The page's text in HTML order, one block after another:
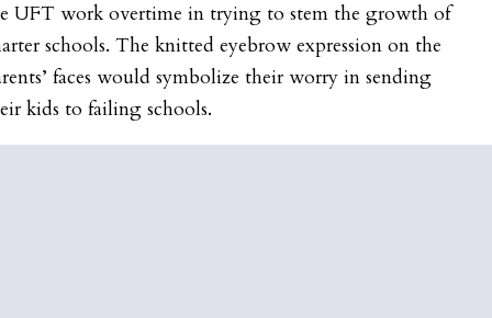
UFT work overtime in trying to stem the growth of
schools. The knitted eyebrow expression on the
faces would symbolize their worry in sending
kids to failing schools.